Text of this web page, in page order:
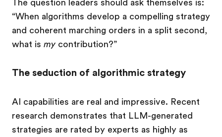
The question leaders should ask themselves is:
“When algorithms develop a compelling strategy
and coherent marching orders in a split second,
what is mycontribution?”
The seduction of algorithmic strategy
AI capabilities are real and impressive. Recent
research demonstrates that LLM-generated
strategies are rated by experts as highly as